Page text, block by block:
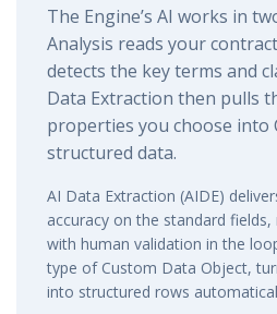
The Engine’s AI works in
Analysis reads your
detects the key terms and
Data Extraction then pulls
properties you choose into
structured data.
AI Data Extraction (AIDE)
accuracy on the standard
with human validation in the
type of Custom Data Object,
into structured rows